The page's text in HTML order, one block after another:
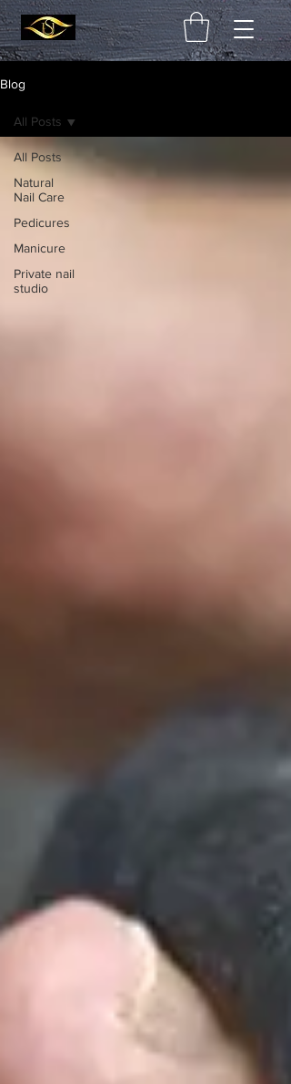
Blog
All Posts
Natural
Nail Care
Pedicures
Manicure
Private nail
studio
All Posts